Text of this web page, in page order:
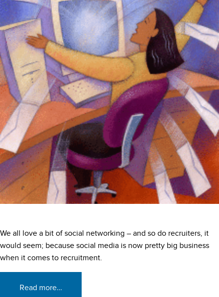
We all love a bit of social networking – and so do recruiters, it
would seem; because social media is now pretty big business
when it comes to recruitment.
Read more…